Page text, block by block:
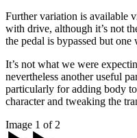
Further variation is available
with drive, although it’s not
the pedal is bypassed but
It’s not what we were
nevertheless another useful
particularly for adding body
character and tweaking the
Image 1 of 2